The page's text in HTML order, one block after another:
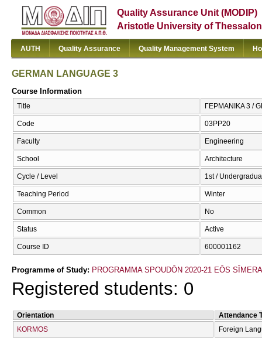
Quality Assurance Unit (MODIP)
Aristotle University of
AUTH Quality Assurance Quality Management System
GERMAN LANGUAGE 3
Course Information
Title ΓΕΡΜΑΝΙΚΑ 3 /
Code 03PP20
Faculty Engineering
School Architecture
Cycle / Level 1st /
Teaching Period Winter
Common No
Status Active
Course ID 600001162
Programme of Study: PROGRAMMA SPOUDŌN 2020-21 EŌS SĪMERA
Registered students: 0
Orientation
Attendance
KORMOS
Foreign